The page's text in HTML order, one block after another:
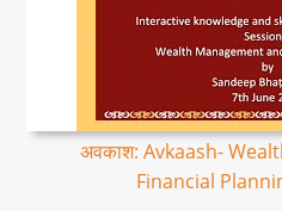
अवकाश: Avkaash-
Financial